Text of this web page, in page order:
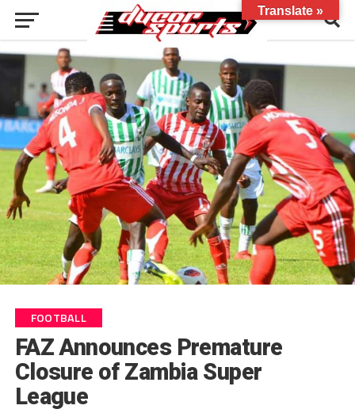
FOOTBALL
FAZ Announces Premature
Closure of Zambia Super
League
Translate »